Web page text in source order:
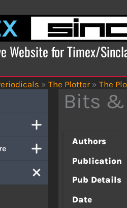
Website for Timex/
» The Plotter » The
Bits &
Authors
Publication
Pub Details
Date